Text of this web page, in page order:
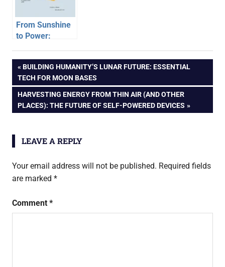
From Sunshine
to Power:
Solar Panels
Generate
Electricity
Post
navigation
PREVIOUS
POST:
BUILDING HUMANITY’S LUNAR FUTURE: ESSENTIAL
TECH FOR MOON BASES
NEXT
POST:
HARVESTING ENERGY FROM THIN AIR (AND OTHER
PLACES): THE FUTURE OF SELF-POWERED DEVICES
LEAVE A REPLY
Your email address will not be published. Required fields
are marked *
Comment *